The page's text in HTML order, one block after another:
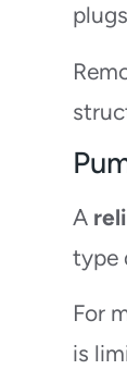
A
type
For
is